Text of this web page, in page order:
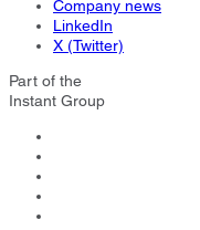
Company news
LinkedIn
X (Twitter)
Part of the
Instant Group